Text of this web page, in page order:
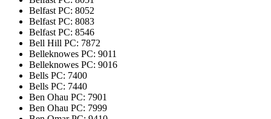
BelfastPC: 8052
BelfastPC: 8083
BelfastPC: 8546
Bell Hill PC: 7872
Belleknowes PC: 9011
Belleknowes PC: 9016
Bells PC: 7400
Bells PC: 7440
Ben Ohau PC: 7901
Ben Ohau PC: 7999